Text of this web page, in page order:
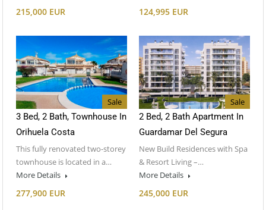
215,000 EUR 124,995 EUR
Sale
3 Bed, 2 Bath, Townhouse In
Orihuela Costa
This fully renovated two-storey
townhouse is located in a…
More Details
277,900 EUR
Sale
2 Bed, 2 Bath Apartment In
Guardamar Del Segura
New Build Residences with Spa
& Resort Living –…
More Details
245,000 EUR